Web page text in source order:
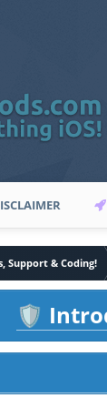
Support & Coding!
🛡️